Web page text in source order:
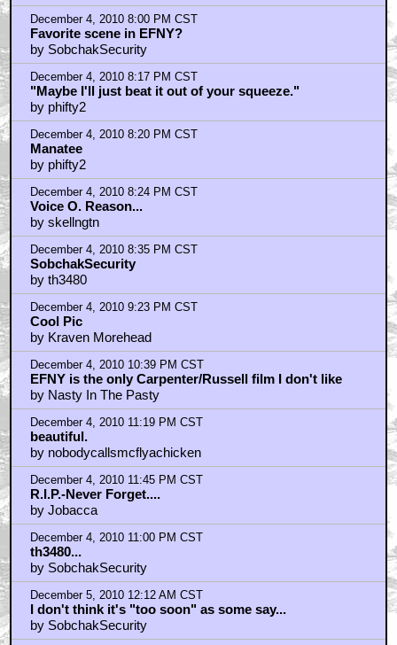
December 4, 2010 8:00 PM CST
Favorite scene in EFNY?
by SobchakSecurity
December 4, 2010 8:17 PM CST
"Maybe I'll just beat it out of your squeeze."
by phifty2
December 4, 2010 8:20 PM CST
Manatee
by phifty2
December 4, 2010 8:24 PM CST
Voice O. Reason...
by skellngtn
December 4, 2010 8:35 PM CST
SobchakSecurity
by th3480
December 4, 2010 9:23 PM CST
Cool Pic
by Kraven Morehead
December 4, 2010 10:39 PM CST
EFNY is the only Carpenter/Russell film I don't like
by Nasty In The Pasty
December 4, 2010 11:19 PM CST
beautiful.
by nobodycallsmcflyachicken
December 4, 2010 11:45 PM CST
R.I.P.-Never Forget....
by Jobacca
December 4, 2010 11:00 PM CST
th3480...
by SobchakSecurity
December 5, 2010 12:12 AM CST
I don't think it's "too soon" as some say...
by SobchakSecurity